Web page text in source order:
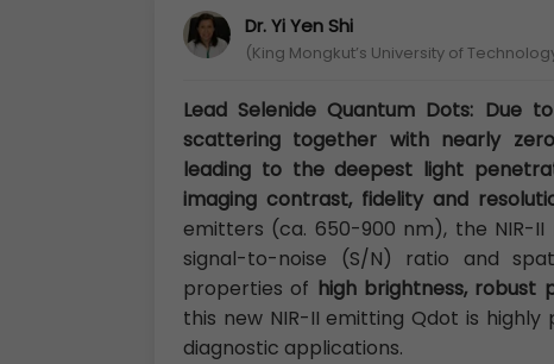
Dr. Yi Yen Shi
(King Mongkut’s University of
Lead Selenide Quantum Dots: Due
scattering together with nearly
leading to the deepest light
imaging contrast, fidelity and
emitters (ca. 650-900 nm), the NIR-
signal-to-noise (S/N) ratio and
properties of high brightness, robust
this new NIR-II emitting Qdot is
diagnostic applications.